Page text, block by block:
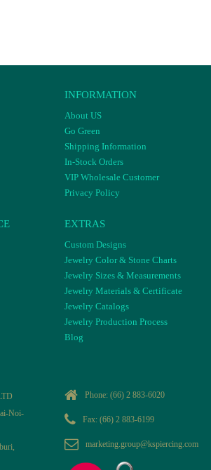
INFORMATION
About US
Go Green
Shipping Information
In-Stock Orders
VIP Wholesale Customer
Privacy Policy
EXTRAS
Custom Designs
Jewelry Color & Stone Charts
Jewelry Sizes & Measurements
Jewelry Materials & Certificate
Jewelry Catalogs
Jewelry Production Process
Blog
Noi-
Phone: (66) 2 883-6020
Fax: (66) 2 883-6199
marketing.group@kspiercing.com